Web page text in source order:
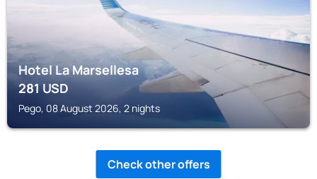
Hotel La Marsellesa
281USD
Pego, 08 August 2026, 2 nights
Check other offers